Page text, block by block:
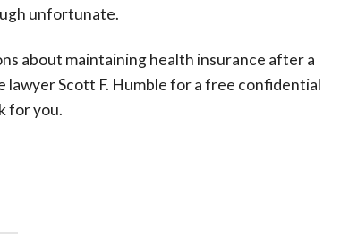
unfortunate.
about maintaining health insurance after a
Scott F. Humble for a free confidential
for you.